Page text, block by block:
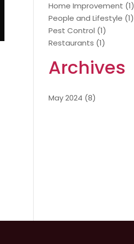
Home Improvement (1)
People and Lifestyle (1)
Pest Control (1)
Restaurants (1)
Archives
May 2024 (8)